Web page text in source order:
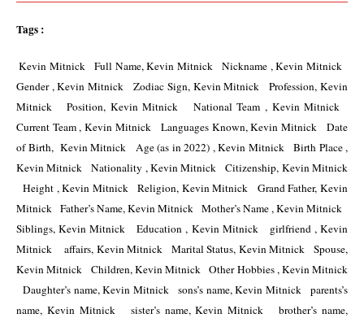
Tags :
Kevin Mitnick   Full Name, Kevin Mitnick   Nickname , Kevin Mitnick
Gender , Kevin Mitnick   Zodiac Sign, Kevin Mitnick   Profession, Kevin
Mitnick   Position, Kevin Mitnick   National Team , Kevin Mitnick
Current Team , Kevin Mitnick   Languages Known, Kevin Mitnick   Date
of Birth,  Kevin Mitnick   Age (as in 2022) , Kevin Mitnick   Birth Place ,
Kevin Mitnick   Nationality , Kevin Mitnick   Citizenship, Kevin Mitnick
Height , Kevin Mitnick   Religion, Kevin Mitnick   Grand Father, Kevin
Mitnick   Father’s Name, Kevin Mitnick   Mother’s Name , Kevin Mitnick
Siblings, Kevin Mitnick   Education , Kevin Mitnick   girlfriend , Kevin
Mitnick    affairs, Kevin Mitnick   Marital Status, Kevin Mitnick   Spouse,
Kevin Mitnick   Children, Kevin Mitnick   Other Hobbies , Kevin Mitnick
Daughter’s name, Kevin Mitnick   sons’s name, Kevin Mitnick   parents’s
name, Kevin Mitnick   sister’s name, Kevin Mitnick   brother’s name,